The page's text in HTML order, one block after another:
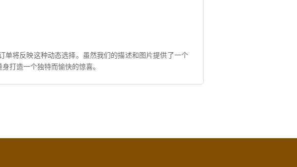
将反映这种动态选择。虽然我们的描述和图片提供了一个
打造一个独特而愉快的惊喜。